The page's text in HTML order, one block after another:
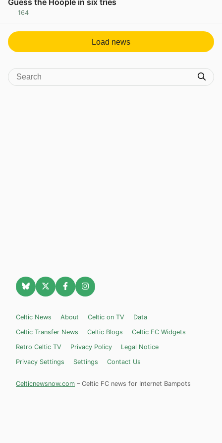
Guess the Hoople in six tries
164
Load news
Celtic News About Celtic on TV
Data
Celtic Transfer News
Celtic Blogs
Celtic FC Widgets
Retro Celtic TV
Privacy Policy
Legal Notice
Privacy Settings
Settings Contact Us
Celticnewsnow.com – Celtic FC news for Internet Bampots